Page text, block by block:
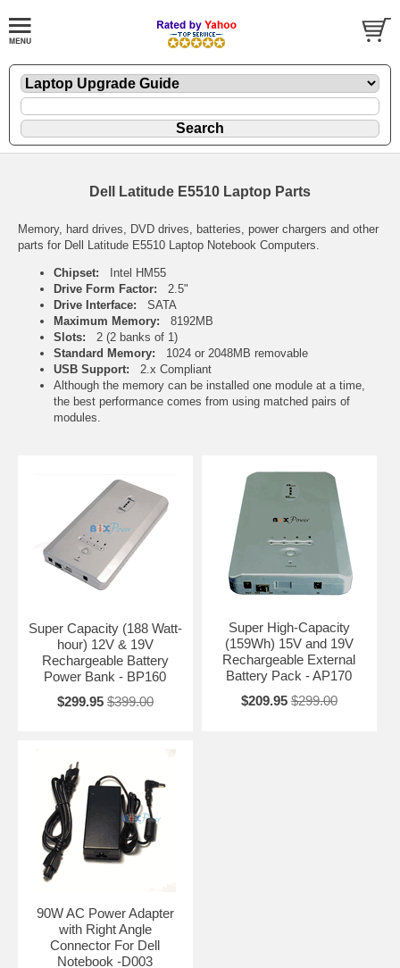
Dell Latitude E5510 Laptop Parts
Memory, hard drives, DVD drives, batteries, power chargers and other
parts for Dell Latitude E5510 Laptop Notebook Computers.
Chipset:
Intel HM55
Drive Form Factor:
2.5"
Drive Interface:
SATA
Maximum Memory:
8192MB
Slots:
2 (2 banks of 1)
Standard Memory:
1024 or 2048MB removable
USB Support:
2.x Compliant
Although the memory can be installed one module at a time,
the best performance comes from using matched pairs of
modules.
Super Capacity (188 Watt-
hour) 12V & 19V
Rechargeable Battery
Power Bank - BP160
$299.95 $399.00
Super High-Capacity
(159Wh) 15V and 19V
Rechargeable External
Battery Pack - AP170
$209.95 $299.00
90W AC Power Adapter
with Right Angle
Connector For Dell
Notebook -D003